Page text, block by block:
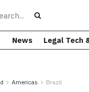
News Legal Tech
Americas Brazil